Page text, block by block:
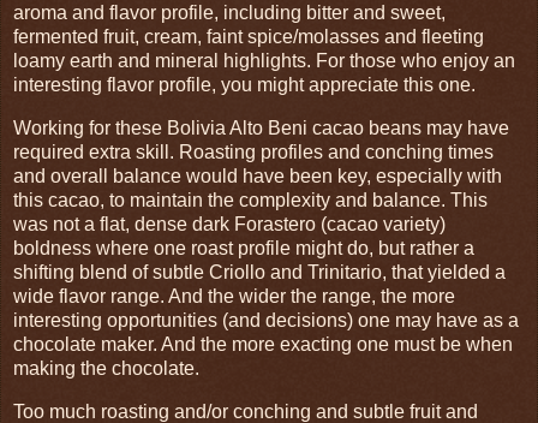
aroma and flavor profile, including bitter and sweet,
fermented fruit, cream, faint spice/molasses and fleeting
loamy earth and mineral highlights. For those who enjoy an
interesting flavor profile, you might appreciate this one.
Working for these Bolivia Alto Beni cacao beans may have
required extra skill. Roasting profiles and conching times
and overall balance would have been key, especially with
this cacao, to maintain the complexity and balance. This
was not a flat, dense dark Forastero (cacao variety)
boldness where one roast profile might do, but rather a
shifting blend of subtle Criollo and Trinitario, that yielded a
wide flavor range. And the wider the range, the more
interesting opportunities (and decisions) one may have as a
chocolate maker. And the more exacting one must be when
making the chocolate.
Too much roasting and/or conching and subtle fruit and